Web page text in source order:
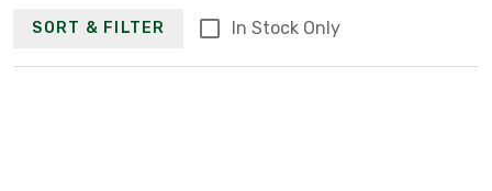
SORT & FILTER In Stock Only